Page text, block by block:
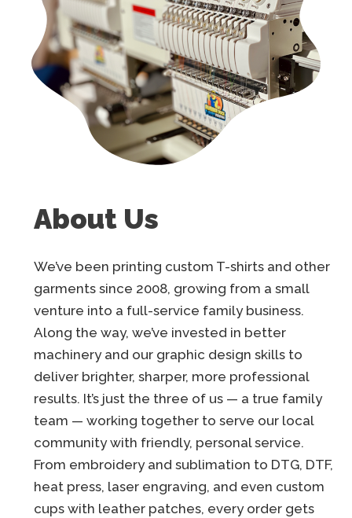
About Us
We’ve been printing custom T-shirts and other
garments since 2008, growing from a small
venture into a full-service family business.
Along the way, we’ve invested in better
machinery and our graphic design skills to
deliver brighter, sharper, more professional
results. It’s just the three of us — a true family
team — working together to serve our local
community with friendly, personal service.
From embroidery and sublimation to DTG, DTF,
heat press, laser engraving, and even custom
cups with leather patches, every order gets